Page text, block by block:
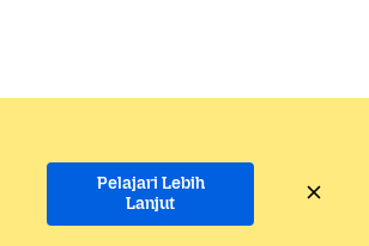
Pelajari Lebih
Lanjut